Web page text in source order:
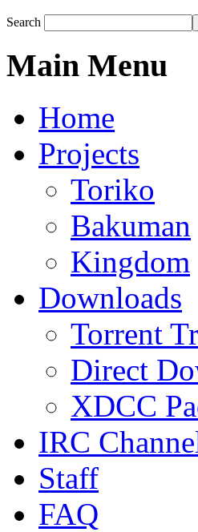
Search
Main Menu
Home
Projects
Toriko
Bakuman
Kingdom
Downloads
Torrent
Direct
XDCC
IRC
Staff
FAQ